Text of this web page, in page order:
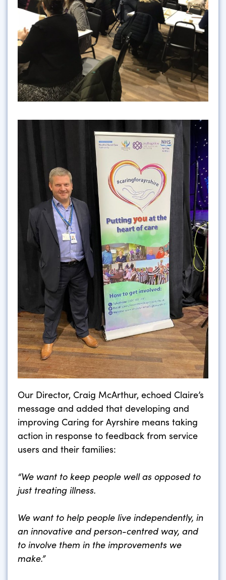
Our Director, Craig McArthur, echoed Claire’s
message and added that developing and
improving Caring for Ayrshire means taking
action in response to feedback from service
users and their families:
“We want to keep people well as opposed to
just treating illness.
We want to help people live independently, in
an innovative and person-centred way, and
to involve them in the improvements we
make.”